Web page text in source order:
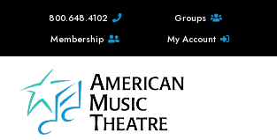
800.648.4102 Groups
Membership
My Account